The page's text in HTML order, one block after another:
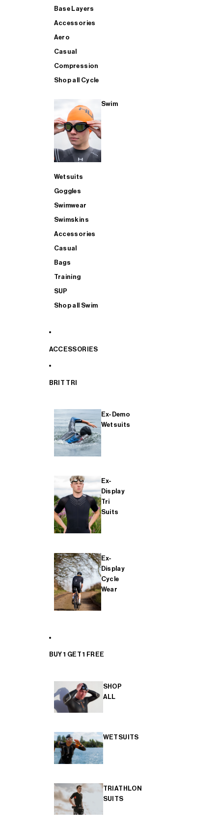
Base Layers
Accessories
Aero
Casual
Compression
Shop all Cycle
Swim
Wetsuits
Goggles
Swimwear
Swimskins
Accessories
Casual
Bags
Training
SUP
Shop all Swim
ACCESSORIES
BRIT TRI
Ex-Demo
Wetsuits
Ex-
Display
Tri
Suits
Ex-
Display
Cycle
Wear
BUY 1 GET 1 FREE
SHOP
ALL
WETSUITS
TRIATHLON
SUITS